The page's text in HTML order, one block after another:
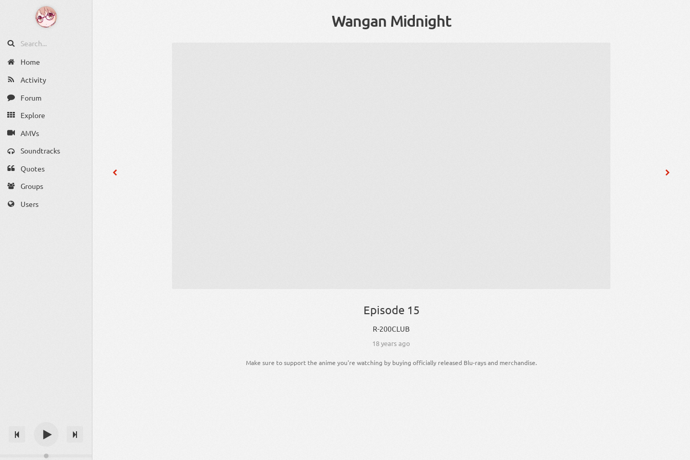
Home
Activity
Forum
Explore
AMVs
Soundtracks
Quotes
Groups
Users
Wangan Midnight
Episode 15
R-200CLUB
18 years ago
Make sure to support the anime you're watching by buying officially released Blu-rays and merchandise.